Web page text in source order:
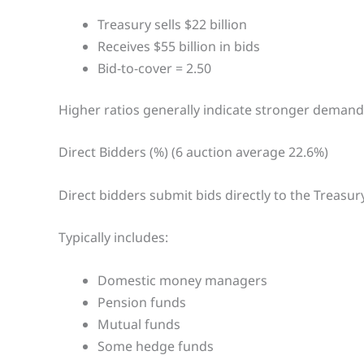
Treasury sells $22 billion
Receives $55 billion in bids
Bid-to-cover = 2.50
Higher ratios generally indicate stronger
Direct Bidders (%) (6 auction average 22.6%)
Direct bidders submit bids directly to the
Typically includes:
Domestic money managers
Pension funds
Mutual funds
Some hedge funds